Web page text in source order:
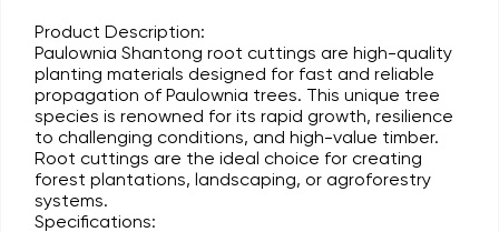
Product Description:
Paulownia Shantong root cuttings are high-quality
planting materials designed for fast and reliable
propagation of Paulownia trees. This unique tree
species is renowned for its rapid growth, resilience
to challenging conditions, and high-value timber.
Root cuttings are the ideal choice for creating
forest plantations, landscaping, or agroforestry
systems.
Specifications: